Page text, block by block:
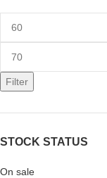
Filter
STOCK STATUS
On sale